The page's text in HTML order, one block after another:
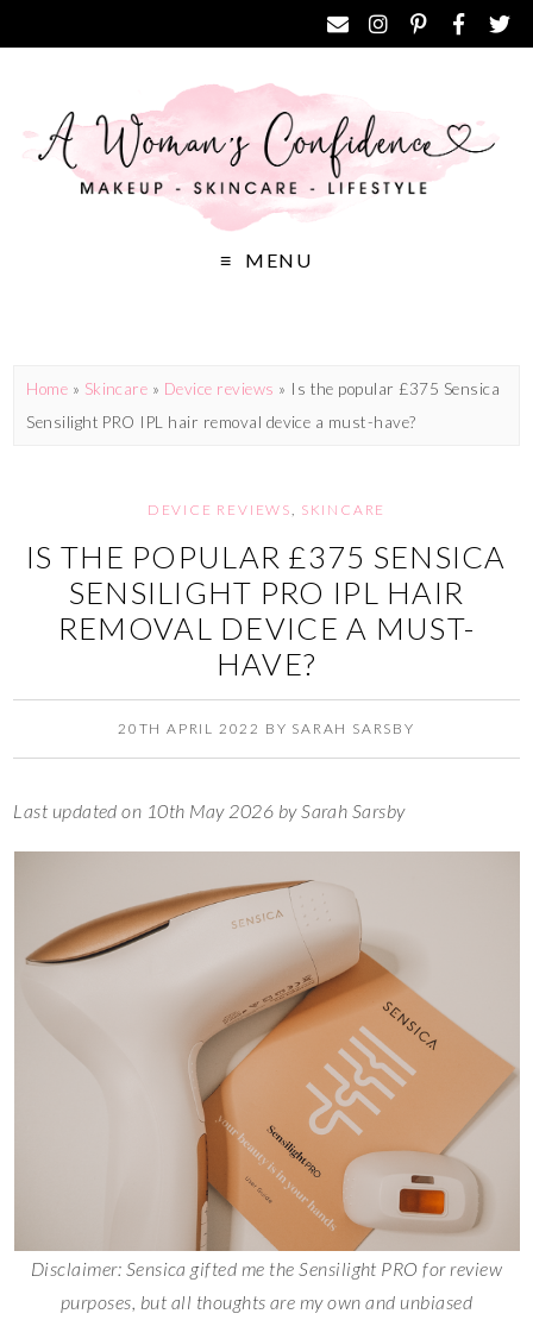
MENU
Home » Skincare » Device reviews » Is the popular £375 Sensica
Sensilight PRO IPL hair removal device a must-have?
DEVICE REVIEWS SKINCARE
IS THE POPULAR £375 SENSICA
SENSILIGHT PRO IPL HAIR
REMOVAL DEVICE A MUST-
HAVE?
20TH APRIL 2022 BY SARAH SARSBY
Last updated on 10th May 2026 by Sarah Sarsby
Disclaimer: Sensica gifted me the Sensilight PRO for review
purposes, but all thoughts are my own and unbiased